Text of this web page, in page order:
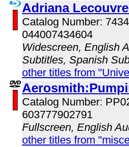
Adriana
Catalog Number:
044007434604
Widescreen, English
Subtitles, Spanish
other titles from
Catalog Number:
603777902791
Fullscreen, English
other titles from